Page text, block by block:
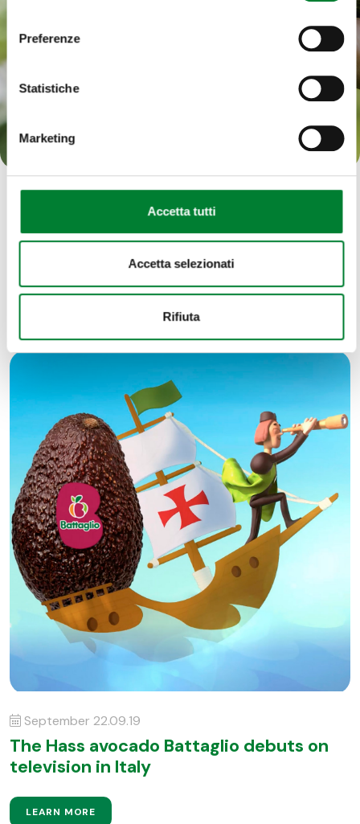
consenso
Preferenze
Statistiche
Marketing
Accetta tutti
Accetta selezionati
Rifiuta
keep doing it well, for many years to come.
Our approach to sustainability
The world of fruit
September 22.09.19
The Hass avocado Battaglio debuts on
television in Italy
LEARN MORE